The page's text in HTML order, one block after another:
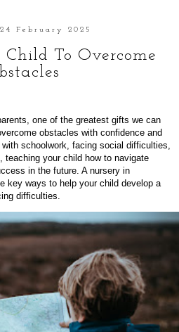
February 2025
To Overcome
one of the greatest gifts we can
obstacles with confidence and
schoolwork, facing social difficulties,
teaching your child how to navigate
in the future. A nursery in
key ways to help your child develop a
difficulties.